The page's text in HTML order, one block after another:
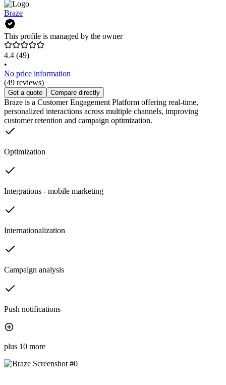
Braze
This profile is managed by the owner
4.4 (49)
•
No price information
(49 reviews)
Get a quote Compare directly
Braze is a Customer Engagement Platform offering real-time,
personalized interactions across multiple channels, improving
customer retention and campaign optimization.
Optimization
Integrations - mobile marketing
Internationalization
Campaign analysis
Push notifications
plus 10 more